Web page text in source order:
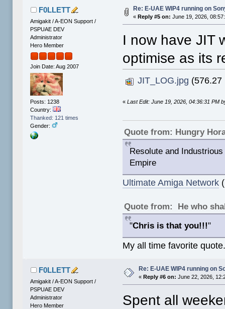
F0LLETT
Amigakit / A-EON Support /
PSPUAE DEV
Administrator
Hero Member
Join Date: Aug 2007
Posts: 1238
Country:
Thanked: 121 times
Gender:
Re: E-UAE WIP4 running on
«Reply #5 on: June 19, 2026,
I now have JIT
optimise as its
JIT_LOG.jpg (576.27
«Last Edit: June 19, 2026, 04:36:31 PM
Quote from: Hungry
Resolute and
Empire
Ultimate Amiga Network
Quote from: He who
"Chris is that you!!!"
My all time favorite
F0LLETT
Amigakit / A-EON Support /
PSPUAE DEV
Administrator
Hero Member
Re: E-UAE WIP4 running on
«Reply #6 on: June 22, 2026,
Spent all